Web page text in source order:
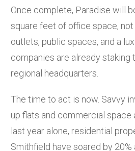
Once complete, Paradise will
square feet of office space,
outlets, public spaces, and a
companies are already staking
regional headquarters.
The time to act is now. Savvy
up flats and commercial space
last year alone, residential
Smithfield have soared by 20%